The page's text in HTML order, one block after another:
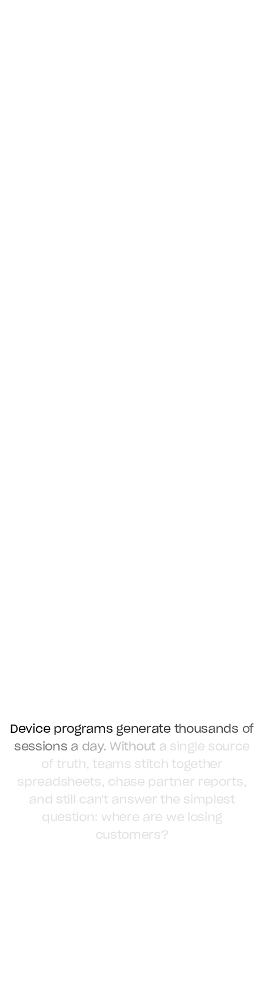
Device programs generate thousands of
sessions a day. Without a single source
of truth, teams stitch together
spreadsheets, chase partner reports,
and still can't answer the simplest
question: where are we losing
customers?